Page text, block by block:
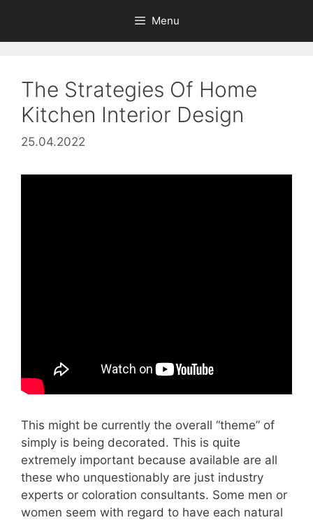
content
Menu
The Strategies Of Home
Kitchen Interior Design
25.04.2022
This might be currently the overall “theme” of
simply is being decorated. This is quite
extremely important because available are all
these who unquestionably are just industry
experts or coloration consultants. Some men or
women seem with regard to have each natural